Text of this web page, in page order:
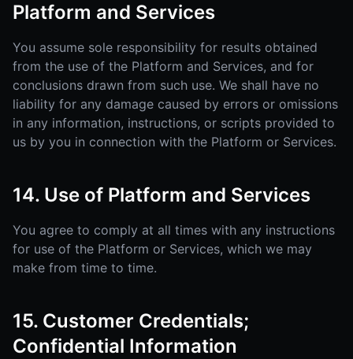
Platform and Services
You assume sole responsibility for results obtained
from the use of the Platform and Services, and for
conclusions drawn from such use. We shall have no
liability for any damage caused by errors or omissions
in any information, instructions, or scripts provided to
us by you in connection with the Platform or Services.
14. Use of Platform and Services
You agree to comply at all times with any instructions
for use of the Platform or Services, which we may
make from time to time.
15. Customer Credentials;
Confidential Information